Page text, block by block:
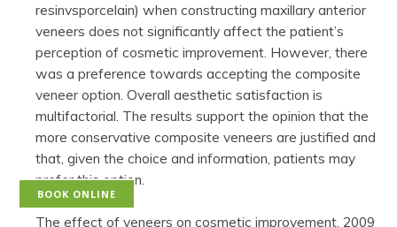
resinvsporcelain) when constructing maxillary anterior
veneers does not significantly affect the patient’s
perception of cosmetic improvement. However, there
was a preference towards accepting the composite
veneer option. Overall aesthetic satisfaction is
multifactorial. The results support the opinion that the
more conservative composite veneers are justified and
that, given the choice and information, patients may
prefer this option.
The effect of veneers on cosmetic improvement, 2009
BOOK ONLINE